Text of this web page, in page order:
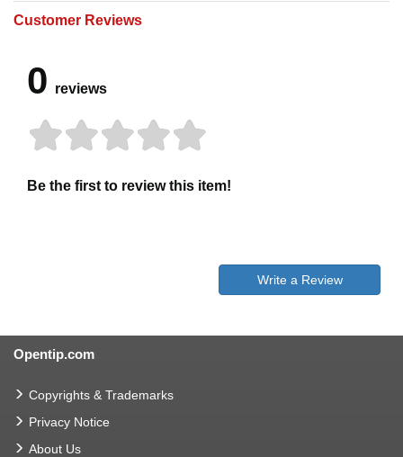
Customer Reviews
0 reviews
Be the first to review this item!
Write a Review
Opentip.com
Copyrights & Trademarks
Privacy Notice
About Us